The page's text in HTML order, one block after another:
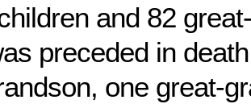
and 82
preceded in
one great-